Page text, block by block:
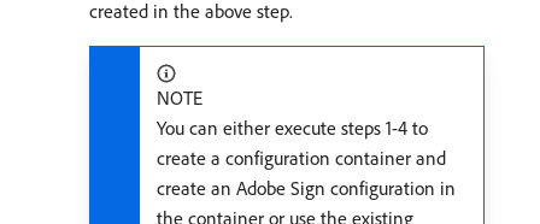
created in the above step.
NOTE
You can either execute steps 1-4 to
create a configuration container and
create an Adobe Sign configuration in
the container or use the existing